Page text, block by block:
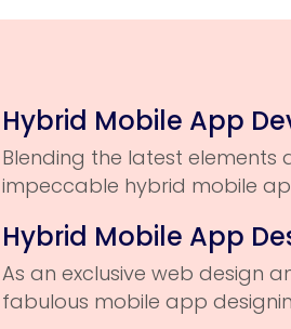
Hybrid Mobile App
Blending the latest elements
impeccable hybrid mobile
Hybrid Mobile App
As an exclusive web design
fabulous mobile app